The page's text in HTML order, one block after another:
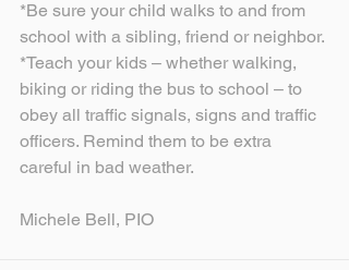
*Be sure your child walks to and from
school with a sibling, friend or neighbor.
*Teach your kids – whether walking,
biking or riding the bus to school – to
obey all traffic signals, signs and traffic
officers. Remind them to be extra
careful in bad weather.
Michele Bell, PIO